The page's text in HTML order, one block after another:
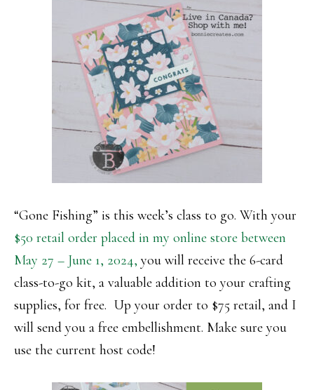
“Gone Fishing” is this week’s class to go. With your
$50 retail order placed in my online store between
May 27 – June 1, 2024, you will receive the 6-card
class-to-go kit, a valuable addition to your crafting
supplies, for free. Up your order to $75 retail, and I
will send you a free embellishment. Make sure you
use the current host code!